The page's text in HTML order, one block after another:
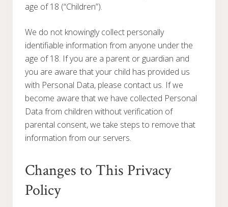
age of 18 (“Children”).
We do not knowingly collect personally
identifiable information from anyone under the
age of 18. If you are a parent or guardian and
you are aware that your child has provided us
with Personal Data, please contact us. If we
become aware that we have collected Personal
Data from children without verification of
parental consent, we take steps to remove that
information from our servers.
Changes to This Privacy
Policy